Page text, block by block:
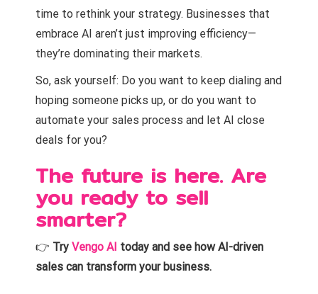
time to rethink your strategy. Businesses that
embrace AI aren’t just improving efficiency—
they’re dominating their markets.
So, ask yourself: Do you want to keep dialing and
hoping someone picks up, or do you want to
automate your sales process and let AI close
deals for you?
The future is here. Are
you ready to sell
smarter?
👉 Try Vengo AI today and see how AI-driven
sales can transform your business.